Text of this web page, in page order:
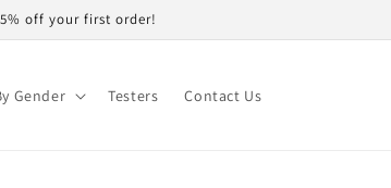
off your first order!
Gender Testers Contact Us